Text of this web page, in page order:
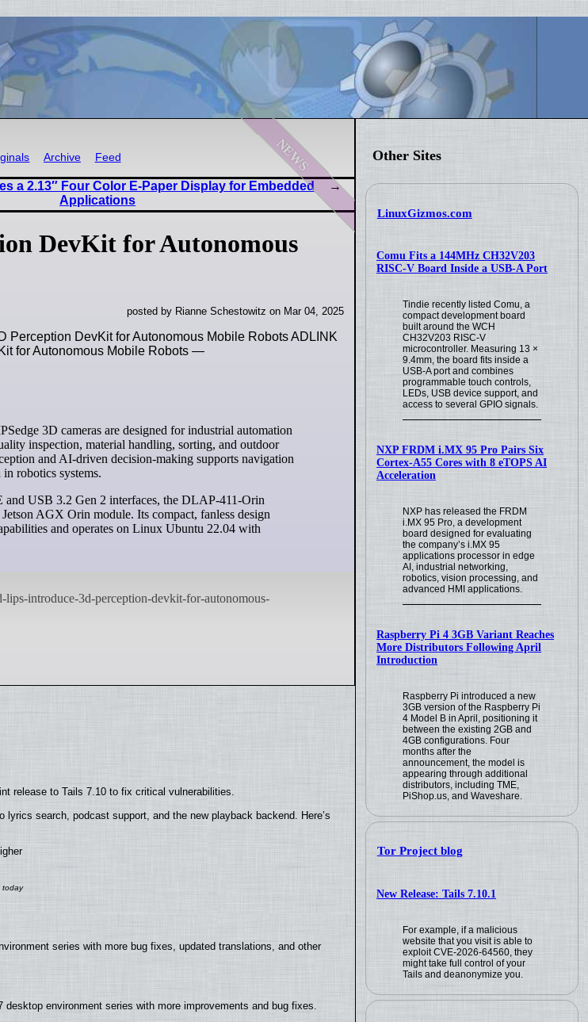
Other Sites
LinuxGizmos.com
Comu Fits a 144MHz CH32V203
RISC-V Board Inside a USB-A Port
Tindie recently listed Comu, a
compact development board
built around the WCH
CH32V203 RISC-V
microcontroller. Measuring 13 ×
9.4mm, the board fits inside a
USB-A port and combines
programmable touch controls,
LEDs, USB device support, and
access to several GPIO signals.
NXP FRDM i.MX 95 Pro Pairs Six
Cortex-A55 Cores with 8 eTOPS AI
Acceleration
NXP has released the FRDM
i.MX 95 Pro, a development
board designed for evaluating
the company’s i.MX 95
applications processor in edge
AI, industrial networking,
robotics, vision processing, and
advanced HMI applications.
Raspberry Pi 4 3GB Variant Reaches
More Distributors Following April
Introduction
Raspberry Pi introduced a new
3GB version of the Raspberry Pi
4 Model B in April, positioning it
between the existing 2GB and
4GB configurations. Four
months after the
announcement, the model is
appearing through additional
distributors, including TME,
PiShop.us, and Waveshare.
Tor Project blog
New Release: Tails 7.10.1
For example, if a malicious
website that you visit is able to
exploit CVE-2026-64560, they
might take full control of your
Tails and deanonymize you.
news
Archive Feed
a 2.13″ Four Color E-Paper Display for Embedded
Applications
DevKit for Autonomous
posted by Rianne Schestowitz on Mar 04, 2025
Perception DevKit for Autonomous Mobile Robots ADLINK
for Autonomous Mobile Robots —
inspection, material handling, sorting, and outdoor
and AI-driven decision-making supports navigation
robotics systems.
and USB 3.2 Gen 2 interfaces, the DLAP-411-Orin
AGX Orin module. Its compact, fanless design
and operates on Linux Ubuntu 22.04 with
release to Tails 7.10 to fix critical vulnerabilities.
search, podcast support, and the new playback backend. Here’s
series with more bug fixes, updated translations, and other
environment series with more improvements and bug fixes.